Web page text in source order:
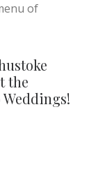
of
the
Weddings!